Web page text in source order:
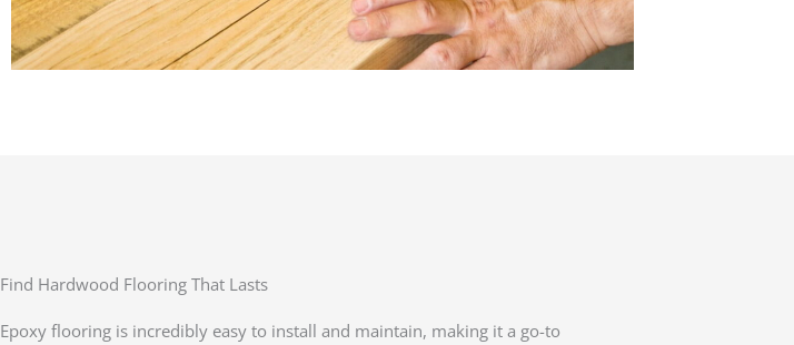
Find Hardwood Flooring That Lasts
Epoxy flooring is incredibly easy to install and maintain, making it a go-to